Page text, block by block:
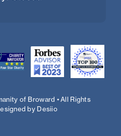
of Broward • All Rights
by Desiio